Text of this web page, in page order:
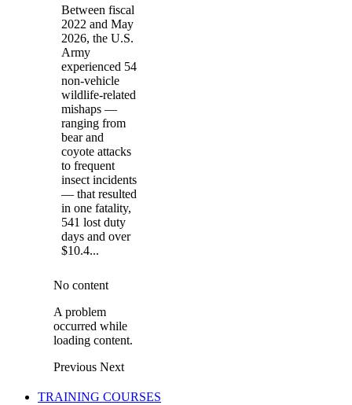
Between fiscal
2022 and May
2026, the U.S.
Army
experienced 54
non-vehicle
wildlife-related
mishaps —
ranging from
bear and
coyote attacks
to frequent
insect incidents
— that resulted
in one fatality,
541 lost duty
days and over
$10.4...
No content
A problem
occurred while
loading content.
Previous Next
TRAINING COURSES